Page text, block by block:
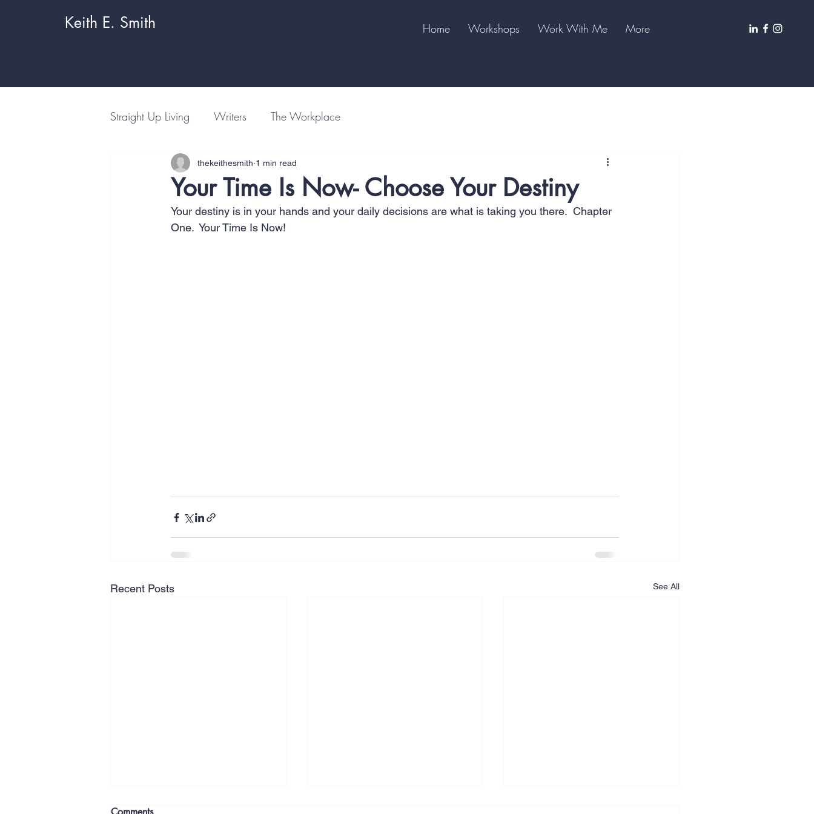
Keith E. Smith Home Workshops Work With Me More
Straight Up Living Writers The Workplace
Your Time Is Now- Choose Your Destiny
thekeithesmith 1 min read
Your destiny is in your hands and your daily decisions are what is taking you there.  Chapter
One.  Your Time Is Now!
Recent Posts See All